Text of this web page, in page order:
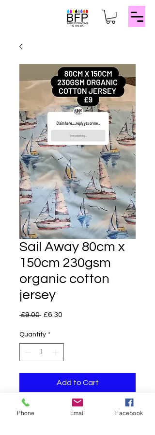
Sail Away 80cm x
150cm 230gsm
organic cotton
jersey
£9.00 Regular
£6.30
Quantity *
Add to Cart
Phone Email Facebook